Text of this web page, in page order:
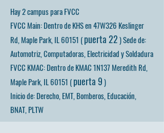
Hay 2 campus para FVCC
FVCC Main: Dentro de KHS en 47W326 Keslinger
Rd, Maple Park, IL 60151 (puerta 22)Sede de:
Automotriz, Computadoras, Electricidad y Soldadura
FVCC KMAC: Dentro de KMAC 1N137 Meredith Rd,
Maple Park, IL 60151 (puerta 9)
Inicio de: Derecho, EMT, Bomberos, Educación,
BNAT, PLTW